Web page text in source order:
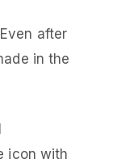
after
in the
icon with